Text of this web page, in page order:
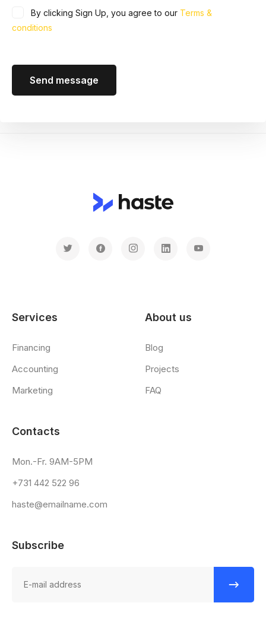
By clicking Sign Up, you agree to our Terms &
conditions
Services
Financing
Accounting
Marketing
About us
Blog
Projects
FAQ
Contacts
Mon.-Fr. 9AM-5PM
+731 442 522 96
haste@emailname.com
Subscribe